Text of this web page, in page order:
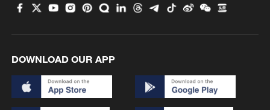
2
Picturesque Kanas scenic area draws crowds of
3 China's 'Yellow Waterfall' draws summer holiday
4 From barren wasteland to artists' paradise
DOWNLOAD OUR APP